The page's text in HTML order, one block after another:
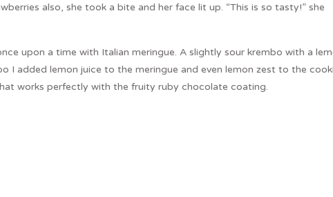
also, she took a bite and her face lit up. “This is so tasty!” she
upon a time with Italian meringue. A slightly sour krembo with a
I added lemon juice to the meringue and even lemon zest to the
works perfectly with the fruity ruby chocolate coating.